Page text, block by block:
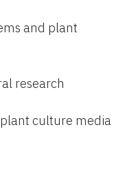
and plant
research
culture media